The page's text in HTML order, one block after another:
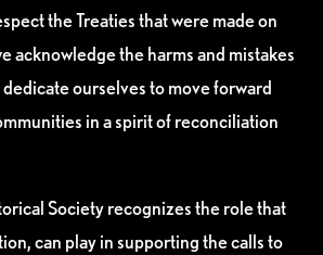
the Treaties that were made on
acknowledge the harms and mistakes
dedicate ourselves to move forward
in a spirit of reconciliation
Society recognizes the role that
can play in supporting the calls to